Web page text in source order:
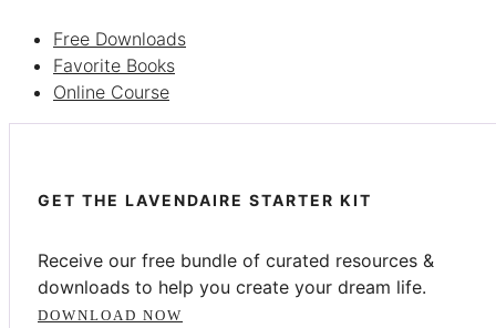
Free Downloads
Favorite Books
Online Course
GET THE LAVENDAIRE STARTER KIT
Receive our free bundle of curated resources &
downloads to help you create your dream life.
DOWNLOAD NOW